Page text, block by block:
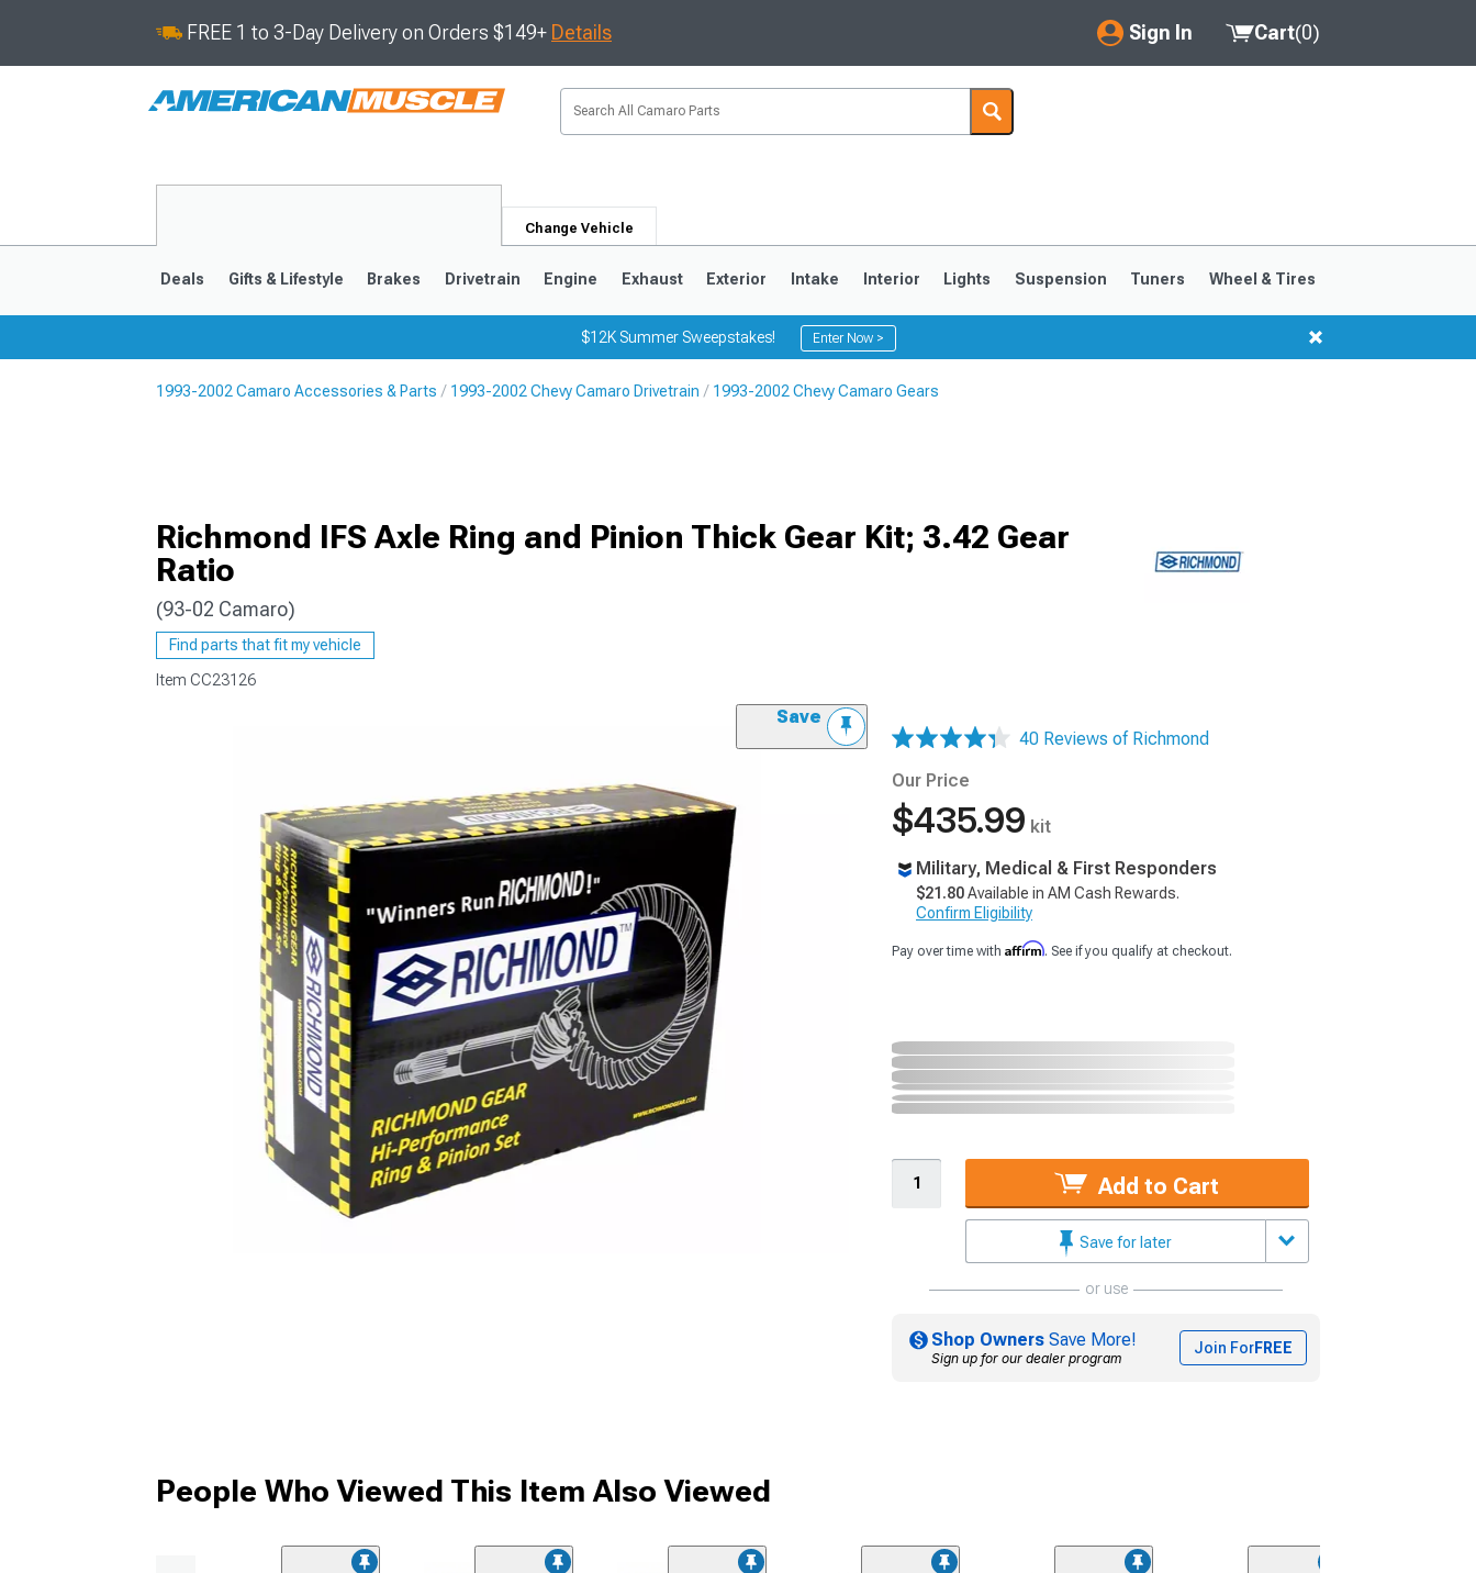
FREE 1 to 3-Day Delivery on Orders $149+ Details Sign In
My Account
Saved Products
Cart(0)
Change Vehicle
Deals Gifts & Lifestyle Brakes Drivetrain Engine Exhaust Exterior Intake Interior Lights Suspension Tuners Wheel & Tires
$12K Summer Sweepstakes! Enter Now >
1993-2002 Camaro Accessories & Parts 1993-2002 Chevy Camaro Drivetrain 1993-2002 Chevy Camaro Gears
Richmond IFS Axle Ring and Pinion Thick Gear Kit; 3.42 Gear
Ratio
(93-02 Camaro)
Find parts that fit my vehicle
Item CC23126
Save
40 Reviews of Richmond
Our Price
$435.99 kit
Military, Medical & First Responders
$21.80Available in AM Cash Rewards.
Confirm Eligibility
Pay over time with Affirm. See if you qualify at checkout.
Add to Cart
Save for later
or use
Shop Owners Save More!
Sign up for our dealer program
Join ForFREE
People Who Viewed This Item Also Viewed